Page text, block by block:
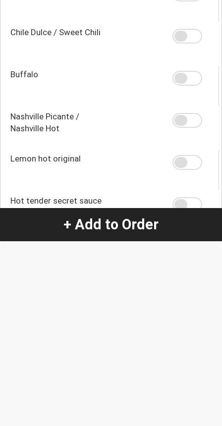
Chile Dulce / Sweet Chili
Buffalo
Nashville Picante /
Nashville Hot
Lemon hot original
Hot tender secret sauce
+ Add to Order